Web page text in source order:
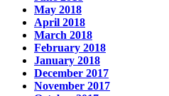
May 2018
April 2018
March 2018
February 2018
January 2018
December 2017
November 2017